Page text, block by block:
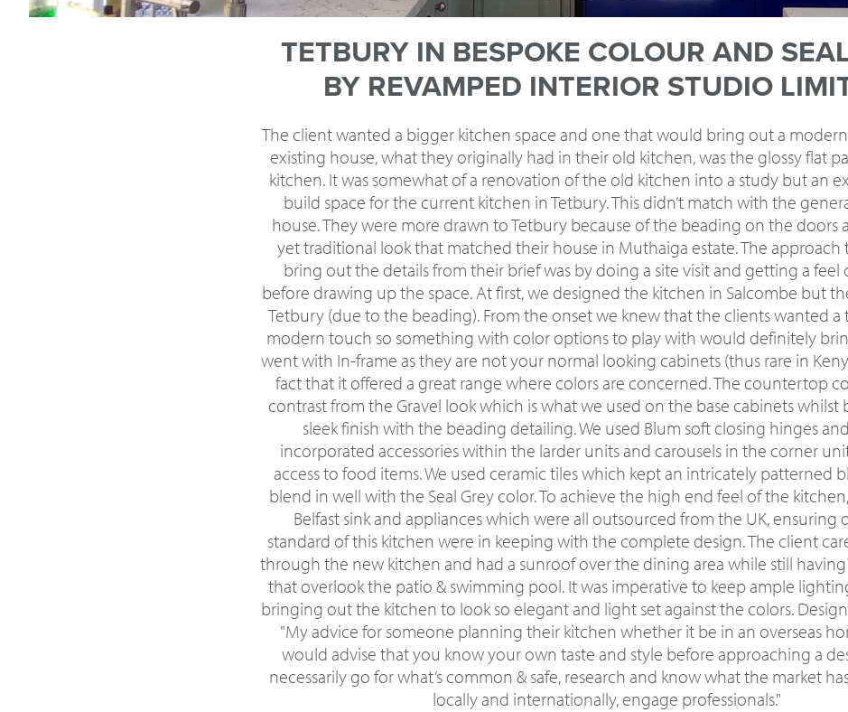
TETBURY IN BESPOKE COLOUR AND
BY REVAMPED INTERIOR STUDIO
The client wanted a bigger kitchen space and one that would bring out a
existing house, what they originally had in their old kitchen, was the glossy flat
kitchen. It was somewhat of a renovation of the old kitchen into a study but an
build space for the current kitchen in Tetbury. This didn’t match with the
house. They were more drawn to Tetbury because of the beading on the doors
yet traditional look that matched their house in Muthaiga estate. The approach
bring out the details from their brief was by doing a site visit and getting a feel
before drawing up the space. At first, we designed the kitchen in Salcombe but
Tetbury (due to the beading). From the onset we knew that the clients wanted
modern touch so something with color options to play with would definitely
went with In-frame as they are not your normal looking cabinets (thus rare in
fact that it offered a great range where colors are concerned. The countertop
contrast from the Gravel look which is what we used on the base cabinets whilst
sleek finish with the beading detailing. We used Blum soft closing hinges
incorporated accessories within the larder units and carousels in the corner
access to food items. We used ceramic tiles which kept an intricately patterned
blend in well with the Seal Grey color. To achieve the high end feel of the
Belfast sink and appliances which were all outsourced from the UK, ensuring
standard of this kitchen were in keeping with the complete design. The client
through the new kitchen and had a sunroof over the dining area while still
that overlook the patio & swimming pool. It was imperative to keep ample
bringing out the kitchen to look so elegant and light set against the colors.
"My advice for someone planning their kitchen whether it be in an overseas
would advise that you know your own taste and style before approaching a
necessarily go for what’s common & safe, research and know what the market
locally and internationally, engage professionals."